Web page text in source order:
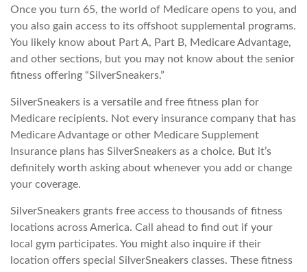
Once you turn 65, the world of Medicare opens to you, and
you also gain access to its offshoot supplemental programs.
You likely know about Part A, Part B, Medicare Advantage,
and other sections, but you may not know about the senior
fitness offering “SilverSneakers.”
SilverSneakers is a versatile and free fitness plan for
Medicare recipients. Not every insurance company that has
Medicare Advantage or other Medicare Supplement
Insurance plans has SilverSneakers as a choice. But it’s
definitely worth asking about whenever you add or change
your coverage.
SilverSneakers grants free access to thousands of fitness
locations across America. Call ahead to find out if your
local gym participates. You might also inquire if their
location offers special SilverSneakers classes. These fitness